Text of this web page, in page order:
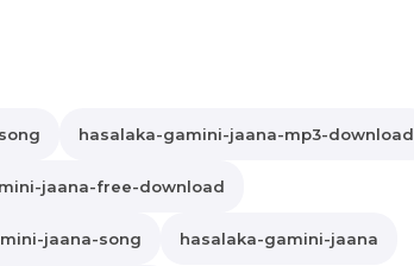
hasalaka-gamini-jaana-mp3-download
jaana-free-download
jaana-song hasalaka-gamini-jaana